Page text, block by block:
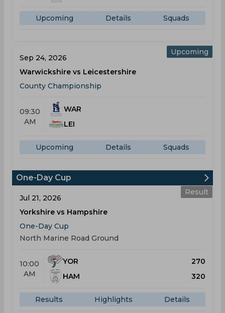
Upcoming Details Squads
Upcoming
Sep 24, 2026
Warwickshire vs Leicestershire
County Championship
09:30
AM
WAR
LEI
Upcoming Details Squads
One-Day Cup
Result
Jul 21, 2026
Yorkshire vs Hampshire
One-Day Cup
North Marine Road Ground
10:00
AM
YOR
270
HAM
320
Results Highlights Details